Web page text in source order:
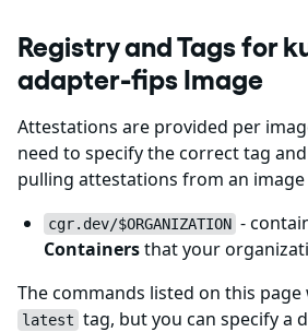
Registry and Tags for
adapter-fips Image
Attestations are provided per
need to specify the correct tag
pulling attestations from an
cgr.dev/$ORGANIZATION -
Containersthat your
The commands listed on this
latest tag, but you can specify a